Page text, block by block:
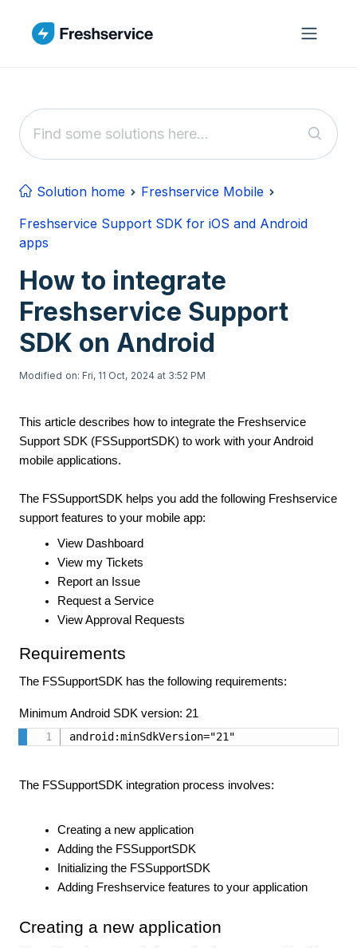
Solution home
Freshservice Mobile
Freshservice Support SDK for iOS and Android
apps
How to integrate
Freshservice Support
SDK on Android
Modified on: Fri, 11 Oct, 2024 at 3:52 PM
This article describes how to integrate the Freshservice
Support SDK (FSSupportSDK) to work with your Android
mobile applications.
The FSSupportSDK helps you add the following Freshservice
support features to your mobile app:
View Dashboard
View my Tickets
Report an Issue
Request a Service
View Approval Requests
Requirements
The FSSupportSDK has the following requirements:
Minimum Android SDK version: 21
android:minSdkVersion="21"
The FSSupportSDK integration process involves:
Creating a new application
Adding the FSSupportSDK
Initializing the FSSupportSDK
Adding Freshservice features to your application
Creating a new application